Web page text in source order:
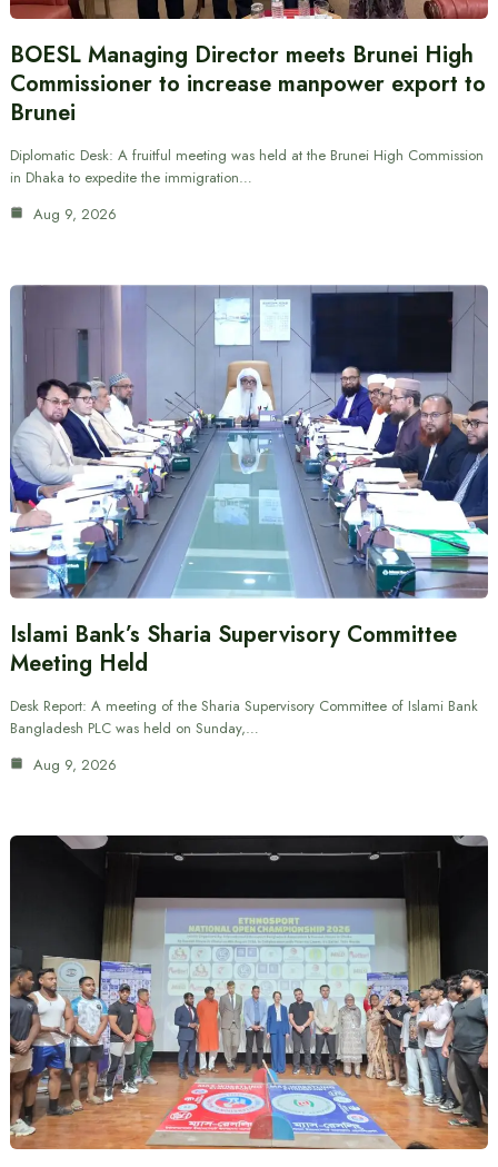
BOESL Managing Director meets Brunei High
Commissioner to increase manpower export to
Brunei
Diplomatic Desk: A fruitful meeting was held at the Brunei High Commission
in Dhaka to expedite the immigration…
Aug 9, 2026
Islami Bank’s Sharia Supervisory Committee
Meeting Held
Desk Report: A meeting of the Sharia Supervisory Committee of Islami Bank
Bangladesh PLC was held on Sunday,…
Aug 9, 2026